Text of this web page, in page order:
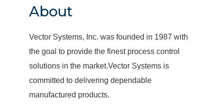
About
Vector Systems, Inc. was founded in 1987 with
the goal to provide the finest process control
solutions in the market.Vector Systems is
committed to delivering dependable
manufactured products.